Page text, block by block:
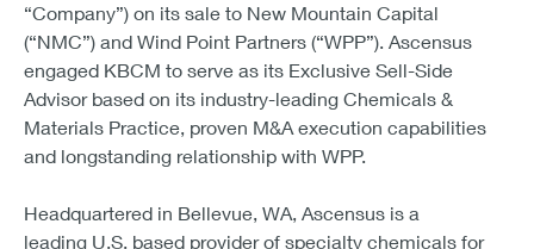
“Company”) on its sale to New Mountain Capital
(“NMC”) and Wind Point Partners (“WPP”). Ascensus
engaged KBCM to serve as its Exclusive Sell-Side
Advisor based on its industry-leading Chemicals &
Materials Practice, proven M&A execution capabilities
and longstanding relationship with WPP.
Headquartered in Bellevue, WA, Ascensus is a
leading U.S. based provider of specialty chemicals for